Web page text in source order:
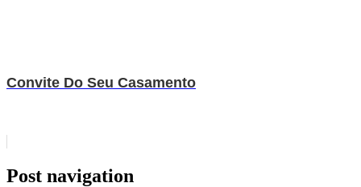
Convite Do Seu Casamento
Post navigation